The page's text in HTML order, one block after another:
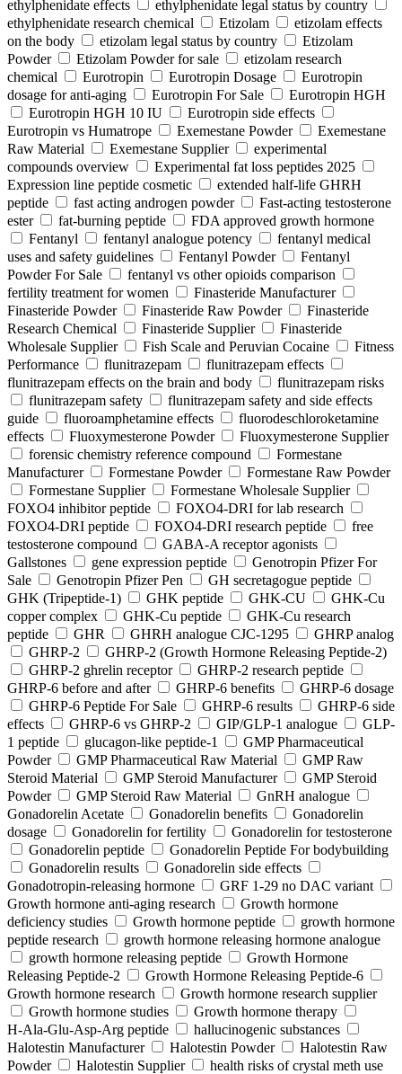
ethylphenidate effects
ethylphenidate legal status by country
ethylphenidate research chemical
Etizolam
etizolam effects
on the body
etizolam legal status by country
Etizolam
Powder
Etizolam Powder for sale
etizolam research
chemical
Eurotropin Eurotropin Dosage
Eurotropin
dosage for anti-aging
Eurotropin For Sale
Eurotropin HGH
Eurotropin HGH 10 IU
Eurotropin side effects
Eurotropin vs Humatrope
Exemestane Powder
Exemestane
Raw Material
Exemestane Supplier
experimental
compounds overview
Experimental fat loss peptides 2025
Expression line peptide cosmetic
extended half-life GHRH
peptide
fast acting androgen powder
Fast-acting testosterone
ester
fat-burning peptide
FDA approved growth hormone
Fentanyl
fentanyl analogue potency
fentanyl medical
uses and safety guidelines
Fentanyl Powder
Fentanyl
Powder For Sale
fentanyl vs other opioids comparison
fertility treatment for women
Finasteride Manufacturer
Finasteride Powder
Finasteride Raw Powder
Finasteride
Research Chemical
Finasteride Supplier
Finasteride
Wholesale Supplier
Fish Scale and Peruvian Cocaine
Fitness
Performance
flunitrazepam
flunitrazepam effects
flunitrazepam effects on the brain and body
flunitrazepam risks
flunitrazepam safety
flunitrazepam safety and side effects
guide
fluoroamphetamine effects
fluorodeschloroketamine
effects
Fluoxymesterone Powder
Fluoxymesterone Supplier
forensic chemistry reference compound
Formestane
Manufacturer
Formestane Powder
Formestane Raw Powder
Formestane Supplier
Formestane Wholesale Supplier
FOXO4 inhibitor peptide
FOXO4-DRI for lab research
FOXO4-DRI peptide
FOXO4-DRI research peptide
free
testosterone compound
GABA-A receptor agonists
Gallstones
gene expression peptide
Genotropin Pfizer For
Sale
Genotropin Pfizer Pen
GH secretagogue peptide
GHK (Tripeptide-1)
GHK peptide GHK-CU
GHK-Cu
copper complex
GHK-Cu peptide
GHK-Cu research
peptide
GHR GHRH analogue CJC-1295
GHRP analog
GHRP-2
GHRP-2 (Growth Hormone Releasing Peptide-2)
GHRP-2 ghrelin receptor
GHRP-2 research peptide
GHRP-6 before and after
GHRP-6 benefits
GHRP-6 dosage
GHRP-6 Peptide For Sale
GHRP-6 results
GHRP-6 side
effects
GHRP-6 vs GHRP-2 GIP/GLP-1 analogue
GLP-
1 peptide
glucagon-like peptide-1
GMP Pharmaceutical
Powder
GMP Pharmaceutical Raw Material
GMP Raw
Steroid Material
GMP Steroid Manufacturer
GMP Steroid
Powder
GMP Steroid Raw Material
GnRH analogue
Gonadorelin Acetate
Gonadorelin benefits
Gonadorelin
dosage
Gonadorelin for fertility
Gonadorelin for testosterone
Gonadorelin peptide
Gonadorelin Peptide For bodybuilding
Gonadorelin results
Gonadorelin side effects
Gonadotropin-releasing hormone
GRF 1‑29 no DAC variant
Growth hormone anti-aging research
Growth hormone
deficiency studies
Growth hormone peptide
growth hormone
peptide research
growth hormone releasing hormone analogue
growth hormone releasing peptide
Growth Hormone
Releasing Peptide-2
Growth Hormone Releasing Peptide-6
Growth hormone research
Growth hormone research supplier
Growth hormone studies
Growth hormone therapy
H‑Ala‑Glu‑Asp‑Arg peptide
hallucinogenic substances
Halotestin Manufacturer
Halotestin Powder
Halotestin Raw
Powder
Halotestin Supplier
health risks of crystal meth use